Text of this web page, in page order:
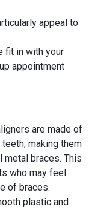
appeal to
fit in with your
appointment
are made of
making them
metal braces. This
who may feel
of braces.
plastic and